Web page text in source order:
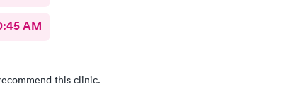
AM
this clinic.